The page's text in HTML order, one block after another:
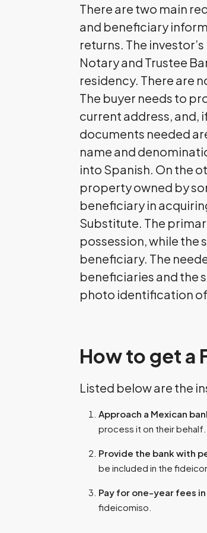
There are two main
and beneficiary
returns. The
Notary and Trustee
residency. There are
The buyer needs to
current address, and,
documents needed
name and
into Spanish. On the
property owned by
beneficiary in
Substitute. The
possession, while the
beneficiary. The
beneficiaries and the
photo identification
How to get a
Listed below are the
Approach a Mexican
process it on their behalf.
Provide the bank with
be included in the
Pay for one-year fees
fideicomiso.